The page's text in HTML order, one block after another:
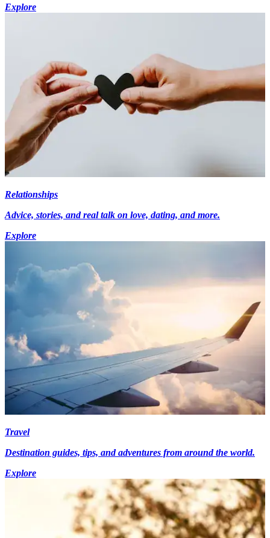
Explore
Relationships
Advice, stories, and real talk on love, dating, and more.
Explore
Travel
Destination guides, tips, and adventures from around the world.
Explore